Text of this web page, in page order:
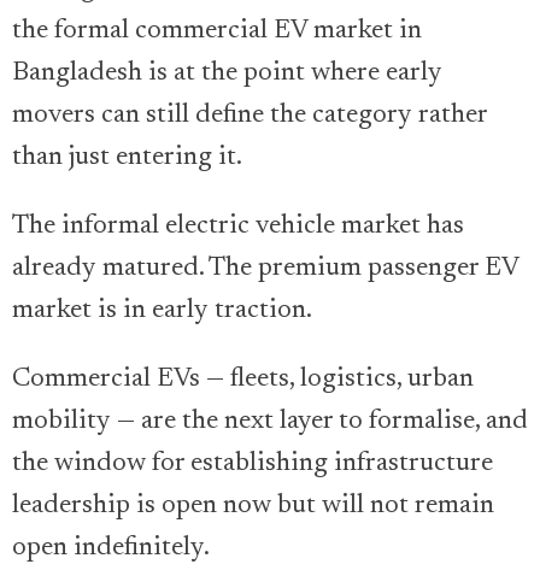
the formal commercial EV market in
Bangladesh is at the point where early
movers can still define the category rather
than just entering it.
The informal electric vehicle market has
already matured. The premium passenger EV
market is in early traction.
Commercial EVs — fleets, logistics, urban
mobility — are the next layer to formalise, and
the window for establishing infrastructure
leadership is open now but will not remain
open indefinitely.